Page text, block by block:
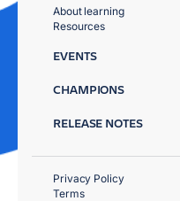
About learning
Resources
EVENTS
CHAMPIONS
RELEASE NOTES
Privacy Policy
Terms